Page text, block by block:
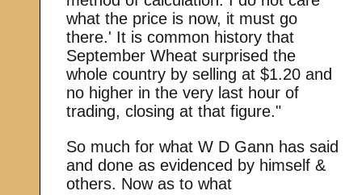
what the price is now, it must go
there.' It is common history that
September Wheat surprised the
whole country by selling at $1.20 and
no higher in the very last hour of
trading, closing at that figure."
So much for what W D Gann has said
and done as evidenced by himself &
others. Now as to what